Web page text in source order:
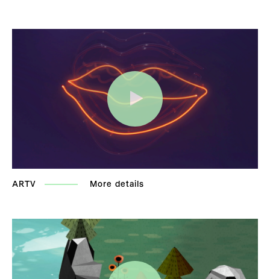
ARTV More details